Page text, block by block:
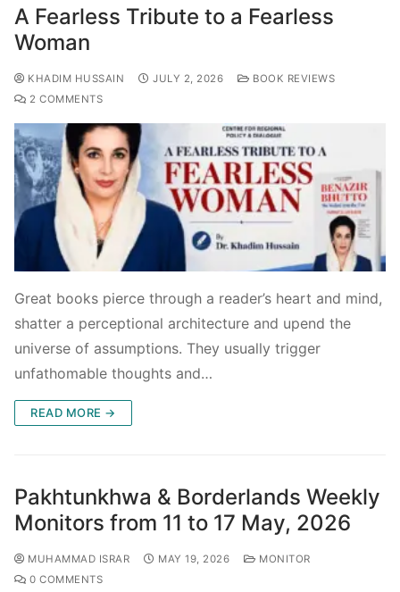
A Fearless Tribute to a Fearless
Woman
KHADIM HUSSAIN JULY 2, 2026
BOOK REVIEWS
2 COMMENTS
Great books pierce through a reader’s heart and mind,
shatter a perceptional architecture and upend the
universe of assumptions. They usually trigger
unfathomable thoughts and…
READ MORE →
Pakhtunkhwa & Borderlands Weekly
Monitors from 11 to 17 May, 2026
MUHAMMAD ISRAR MAY 19, 2026
MONITOR
0 COMMENTS